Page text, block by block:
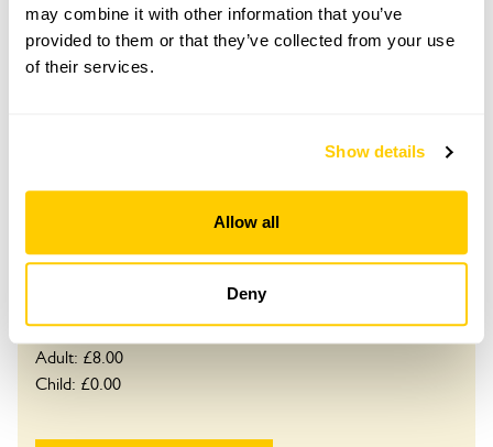
may combine it with other information that you’ve
provided to them or that they’ve collected from your use
of their services.
Show details
Allow all
Deny
Visit by Arrangement
From May To 14 September
Refreshments
Admission
Adult: £8.00
Child: £0.00